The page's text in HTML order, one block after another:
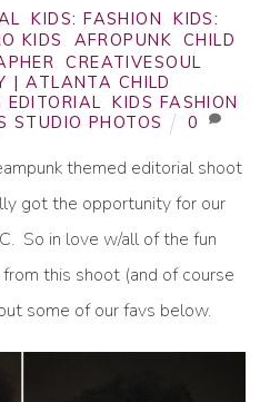
,KIDS: FASHION ,KIDS:
KIDS AFROPUNK
CHILD
,CREATIVESOUL
| ATLANTA CHILD
EDITORIAL ,KIDS FASHION
STUDIO PHOTOS 0
themed editorial shoot
got the opportunity for our
So in love w/all of the fun
this shoot (and of course
some of our favs below.